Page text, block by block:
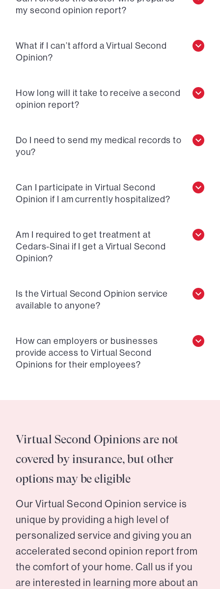
my second opinion report?
What if I can’t afford a Virtual Second
Opinion?
How long will it take to receive a second
opinion report?
Do I need to send my medical records to
you?
Can I participate in Virtual Second
Opinion if I am currently hospitalized?
Am I required to get treatment at
Cedars-Sinai if I get a Virtual Second
Opinion?
Is the Virtual Second Opinion service
available to anyone?
How can employers or businesses
provide access to Virtual Second
Opinions for their employees?
Virtual Second Opinions are not
covered by insurance, but other
options may be eligible
Our Virtual Second Opinion service is
unique by providing a high level of
personalized service and giving you an
accelerated second opinion report from
the comfort of your home. Call us if you
are interested in learning more about an